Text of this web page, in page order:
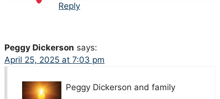
Reply
Peggy Dickerson says:
April 25, 2025 at 7:03 pm
Peggy Dickerson and family